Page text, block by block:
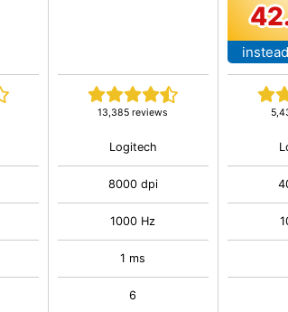
13,385 reviews
Logitech
8000 dpi
1000 Hz
1 ms
6